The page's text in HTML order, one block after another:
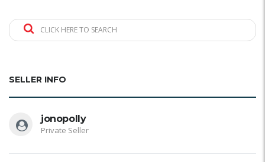
CLICK HERE TO SEARCH
SELLER INFO
jonopolly
Private Seller